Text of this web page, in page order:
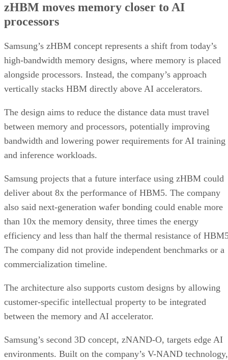
zHBM moves memory closer to AI
processors
Samsung’s zHBM concept represents a shift from today’s
high-bandwidth memory designs, where memory is placed
alongside processors. Instead, the company’s approach
vertically stacks HBM directly above AI accelerators.
The design aims to reduce the distance data must travel
between memory and processors, potentially improving
bandwidth and lowering power requirements for AI training
and inference workloads.
Samsung projects that a future interface using zHBM could
deliver about 8x the performance of HBM5. The company
also said next-generation wafer bonding could enable more
than 10x the memory density, three times the energy
efficiency and less than half the thermal resistance of
The company did not provide independent benchmarks or a
commercialization timeline.
The architecture also supports custom designs by allowing
customer-specific intellectual property to be integrated
between the memory and AI accelerator.
Samsung’s second 3D concept, zNAND-O, targets edge AI
environments. Built on the company’s V-NAND technology,